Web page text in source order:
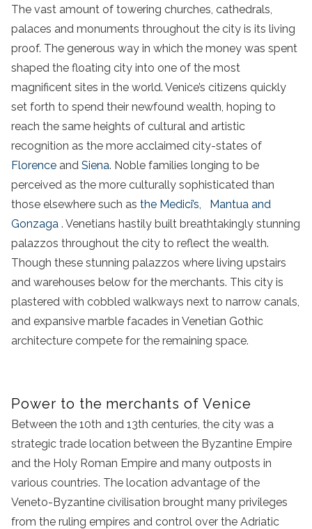
The vast amount of towering churches, cathedrals,
palaces and monuments throughout the city is its living
proof. The generous way in which the money was spent
shaped the floating city into one of the most
magnificent sites in the world. Venice’s citizens quickly
set forth to spend their newfound wealth, hoping to
reach the same heights of cultural and artistic
recognition as the more acclaimed city-states of
Florence and Siena. Noble families longing to be
perceived as the more culturally sophisticated than
those elsewhere such as the Medici’s,
Mantua and
Gonzaga . Venetians hastily built breathtakingly stunning
palazzos throughout the city to reflect the wealth.
Though these stunning palazzos where living upstairs
and warehouses below for the merchants. This city is
plastered with cobbled walkways next to narrow canals,
and expansive marble facades in Venetian Gothic
architecture compete for the remaining space.
Power to the merchants of Venice
Between the 10th and 13th centuries, the city was a
strategic trade location between the Byzantine Empire
and the Holy Roman Empire and many outposts in
various countries. The location advantage of the
Veneto-Byzantine civilisation brought many privileges
from the ruling empires and control over the Adriatic